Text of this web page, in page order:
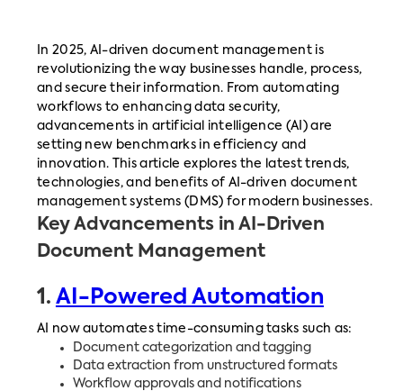
In 2025, AI-driven document management is
revolutionizing the way businesses handle, process,
and secure their information. From automating
workflows to enhancing data security,
advancements in artificial intelligence (AI) are
setting new benchmarks in efficiency and
innovation. This article explores the latest trends,
technologies, and benefits of AI-driven document
management systems (DMS) for modern businesses.
Key Advancements in AI-Driven
Document Management
1. AI-Powered Automation
AI now automates time-consuming tasks such as:
Document categorization and tagging
Data extraction from unstructured formats
Workflow approvals and notifications